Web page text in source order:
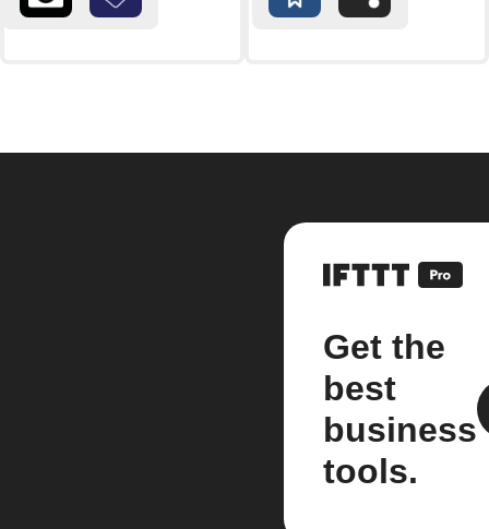
Get the
best
business
tools.